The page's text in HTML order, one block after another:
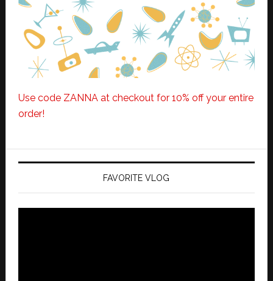
Use code ZANNA at checkout for 10% off your entire
order!
FAVORITE VLOG